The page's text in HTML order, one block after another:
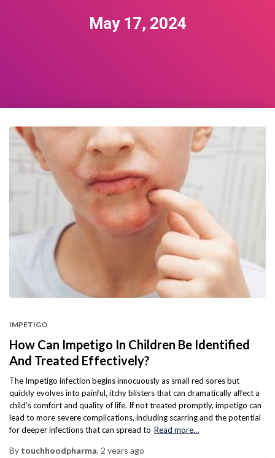
May 17, 2024
IMPETIGO
How Can Impetigo In Children Be Identified
And Treated Effectively?
The Impetigo infection begins innocuously as small red sores but
quickly evolves into painful, itchy blisters that can dramatically affect a
child’s comfort and quality of life. If not treated promptly, impetigo can
lead to more severe complications, including scarring and the potential
for deeper infections that can spread to Read more…
By touchhoodpharma, 2 years ago